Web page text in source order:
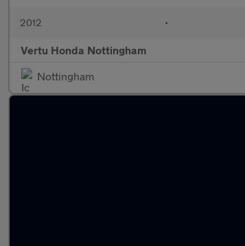
2012 •
Vertu Honda Nottingham
Nottingham